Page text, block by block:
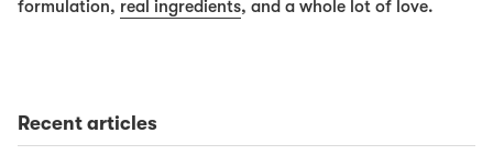
formulation, real ingredients, and a whole lot of love.
Recent articles